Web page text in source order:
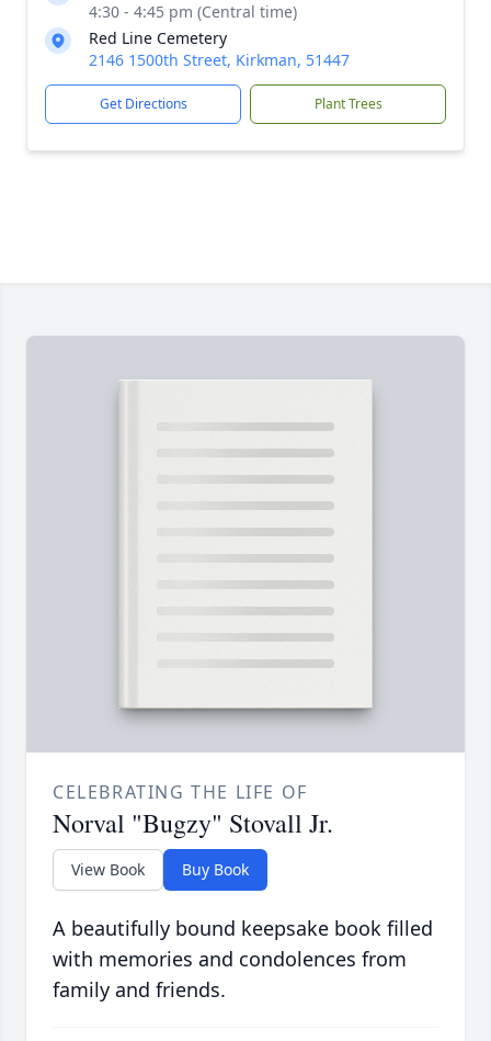
4:30 - 4:45 pm (Central time)
Red Line Cemetery
2146 1500th Street, Kirkman, 51447
Get Directions Plant Trees
CELEBRATING THE LIFE OF
Norval "Bugzy" Stovall Jr.
View Book Buy Book
A beautifully bound keepsake book filled
with memories and condolences from
family and friends.